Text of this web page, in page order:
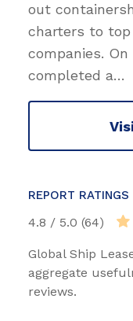
out
charters to
companies. On
completed a…
REPORT RATINGS
4.8 / 5.0 (64)
Global Ship
aggregate
reviews.